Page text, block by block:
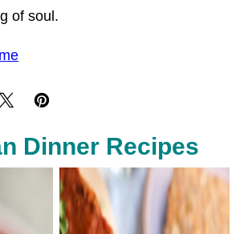
of soul.
Dinner Recipes